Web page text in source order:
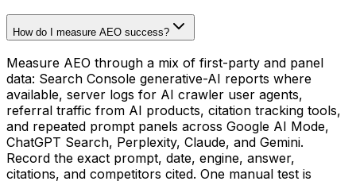
How do I measure AEO success?
Measure AEO through a mix of first-party and panel
data: Search Console generative-AI reports where
available, server logs for AI crawler user agents,
referral traffic from AI products, citation tracking tools,
and repeated prompt panels across Google AI Mode,
ChatGPT Search, Perplexity, Claude, and Gemini.
Record the exact prompt, date, engine, answer,
citations, and competitors cited. One manual test is